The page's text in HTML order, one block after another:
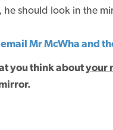
he should look in the
Mr McWha and
you think aboutyour